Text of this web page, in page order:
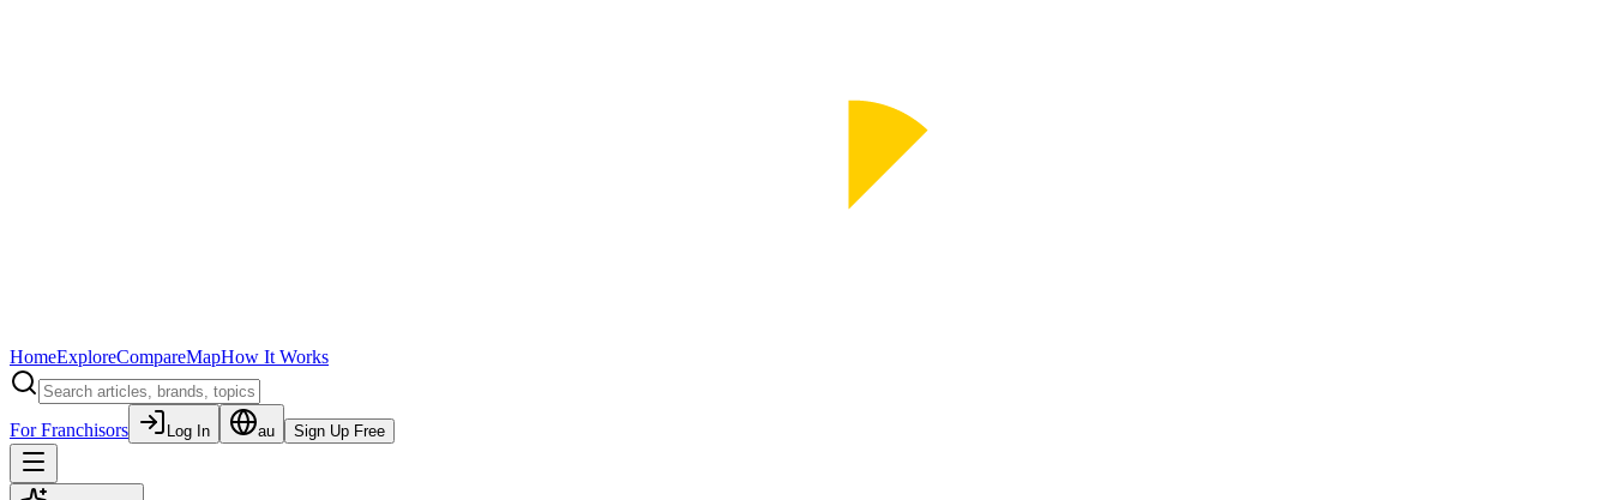
HomeExploreCompareMapHow It Works
For Franchisors Log In au Sign Up Free